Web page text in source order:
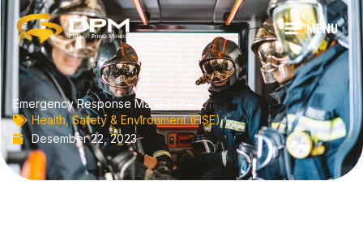
Lewati
ke
konten
MENU
Emergency Response Management
Health, Safety & Environment (HSE)
Desember 22, 2023